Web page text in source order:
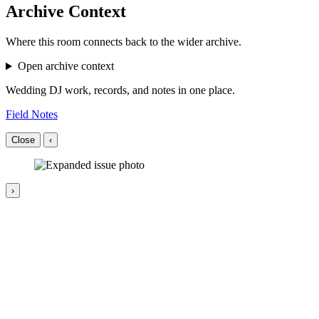
Archive Context
Where this room connects back to the wider archive.
Open archive context
Wedding DJ work, records, and notes in one place.
Field Notes
Close ‹
›